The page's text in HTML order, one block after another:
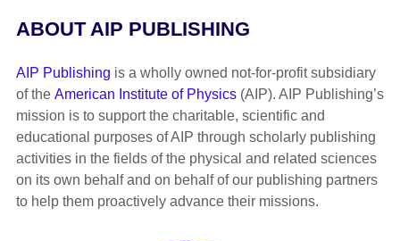
ABOUT AIP PUBLISHING
AIP Publishing is a wholly owned not-for-profit subsidiary
of the American Institute of Physics(AIP). AIP Publishing’s
mission is to support the charitable, scientific and
educational purposes of AIP through scholarly publishing
activities in the fields of the physical and related sciences
on its own behalf and on behalf of our publishing partners
to help them proactively advance their missions.